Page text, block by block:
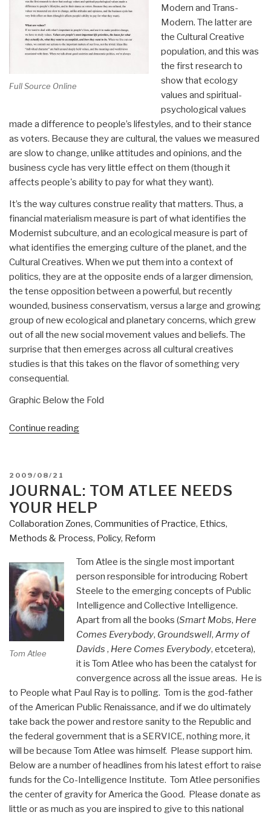
Full Source Online
Modern and Trans-
Modern. The latter are
the Cultural Creative
population, and this was
the first research to
show that ecology
values and spiritual-
psychological values
made a difference to people’s lifestyles, and to their stance
as voters. Because they are cultural, the values we measured
are slow to change, unlike attitudes and opinions, and the
business cycle has very little effect on them (though it
affects people's ability to pay for what they want).
It’s the way cultures construe reality that matters. Thus, a
financial materialism measure is part of what identifies the
Modernist subculture, and an ecological measure is part of
what identifies the emerging culture of the planet, and the
Cultural Creatives. When we put them into a context of
politics, they are at the opposite ends of a larger dimension,
the tense opposition between a powerful, but recently
wounded, business conservatism, versus a large and growing
group of new ecological and planetary concerns, which grew
out of all the new social movement values and beliefs. The
surprise that then emerges across all cultural creatives
studies is that this takes on the flavor of something very
consequential.
Graphic Below the Fold
Continue reading“2009
Emerging
Culture
in
the
USA”
POSTED
ON
2009/08/21
JOURNAL: TOM ATLEE NEEDS
YOUR HELP
Collaboration Zones, Communities of Practice, Ethics,
Methods & Process, Policy, Reform
Tom Atlee
Tom Atlee is the single most important
person responsible for introducing Robert
Steele to the emerging concepts of Public
Intelligence and Collective Intelligence.
Apart from all the books (Smart Mobs, Here
Comes Everybody, Groundswell, Army of
Davids , Here Comes Everybody, etcetera),
it is Tom Atlee who has been the catalyst for
convergence across all the issue areas. He is
to People what Paul Ray is to polling. Tom is the god-father
of the American Public Renaissance, and if we do ultimately
take back the power and restore sanity to the Republic and
the federal government that is a SERVICE, nothing more, it
will be because Tom Atlee was himself. Please support him.
Below are a number of headlines from his latest effort to raise
funds for the Co-Intelligence Institute. Tom Atlee personifies
the center of gravity for America the Good. Please donate as
little or as much as you are inspired to give to this national